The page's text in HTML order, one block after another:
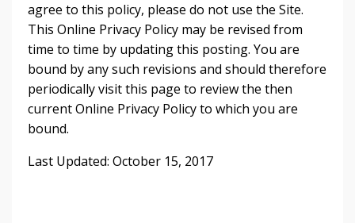
agree to this policy, please do not use the Site.
This Online Privacy Policy may be revised from
time to time by updating this posting. You are
bound by any such revisions and should therefore
periodically visit this page to review the then
current Online Privacy Policy to which you are
bound.
Last Updated: October 15, 2017